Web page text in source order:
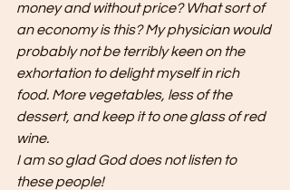
money and without price? What sort of
an economy is this? My physician would
probably not be terribly keen on the
exhortation to delight myself in rich
food. More vegetables, less of the
dessert, and keep it to one glass of red
wine.
I am so glad God does not listen to
these people!